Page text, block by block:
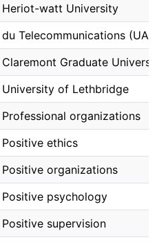
Heriot-watt University
du Telecommunications
Claremont Graduate
University of Lethbridge
Professional organizations
Positive ethics
Positive organizations
Positive psychology
Positive supervision